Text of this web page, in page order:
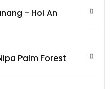
- Hoi An
Palm Forest